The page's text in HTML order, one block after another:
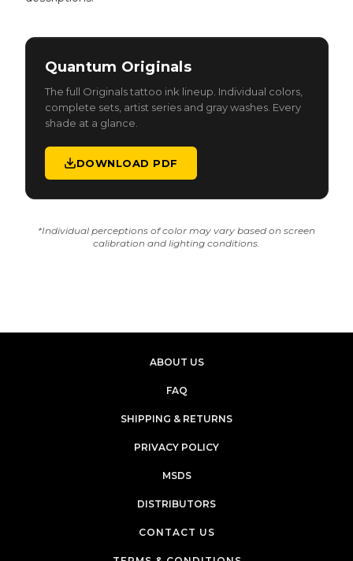
Quantum Originals
The full Originals tattoo ink lineup. Individual colors,
complete sets, artist series and gray washes. Every
shade at a glance.
DOWNLOAD PDF
*Individual perceptions of color may vary based on screen
calibration and lighting conditions.
ABOUT US
FAQ
SHIPPING & RETURNS
PRIVACY POLICY
MSDS
DISTRIBUTORS
CONTACT US